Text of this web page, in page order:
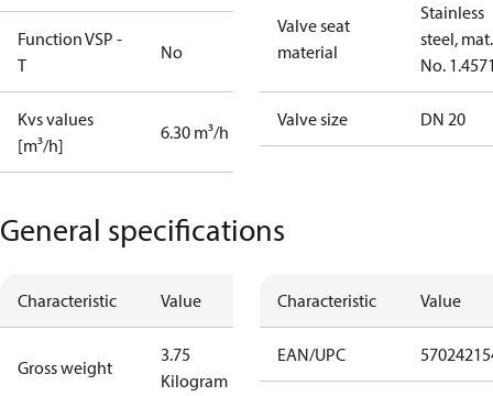
Function VSP -
T
No
Kvs values
[m³/h]
6.30 m³/h
Valve seat
material
Stainless
steel, mat.
No.
Valve size DN 20
General specifications
Characteristic Value
Gross weight
3.75
Kilogram
Characteristic Value
EAN/UPC